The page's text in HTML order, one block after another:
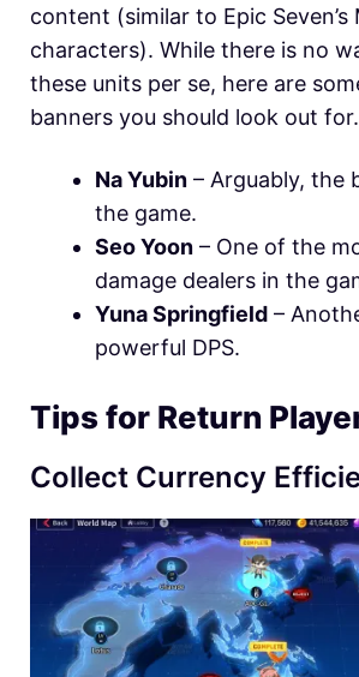
content (similar to Epic Seven’s
characters). While there is no
these units per se, here are
banners you should look out for.
Na Yubin – Arguably, the
the game.
Seo Yoon – One of the
damage dealers in the
Yuna Springfield –
powerful DPS.
Tips for Return
Collect Currency